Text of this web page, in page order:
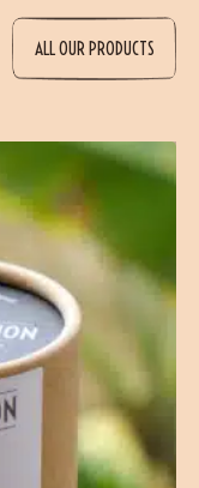
ALL OUR PRODUCTS